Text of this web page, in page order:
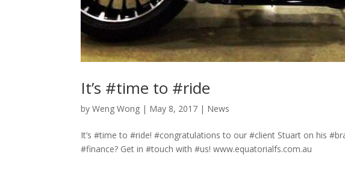
It’s #time to #ride
byWeng Wong | May 8, 2017 | News
It’s #time to #ride! #congratulations to our #client Stuart on his
#finance? Get in #touch with #us! www.equatorialfs.com.au